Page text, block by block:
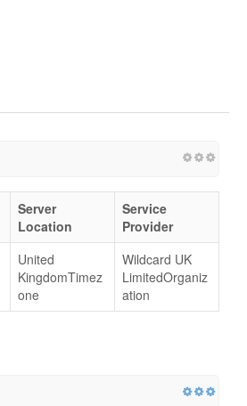
Server
Location
Service
Provider
United
KingdomTimez
one
Wildcard UK
LimitedOrganiz
ation